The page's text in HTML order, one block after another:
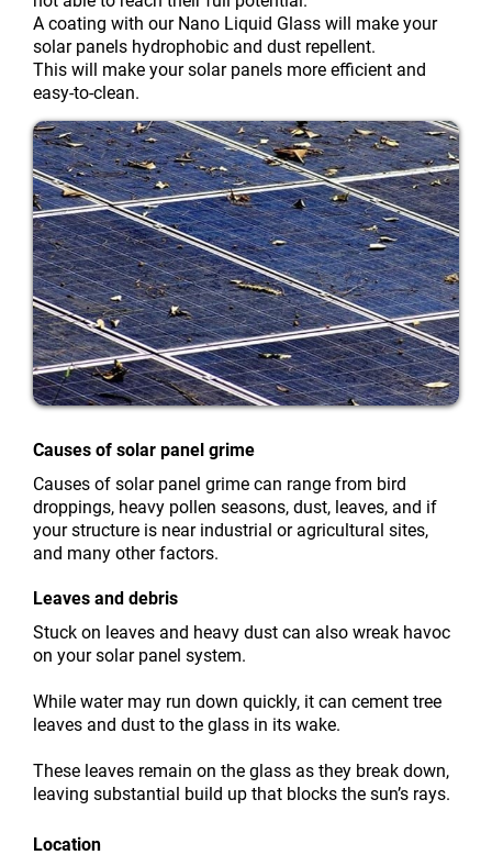
A coating with our Nano Liquid Glass will make your
solar panels hydrophobic and dust repellent.
This will make your solar panels more efficient and
easy-to-clean.
Causes of solar panel grime
Causes of solar panel grime can range from bird
droppings, heavy pollen seasons, dust, leaves, and if
your structure is near industrial or agricultural sites,
and many other factors.
Leaves and debris
Stuck on leaves and heavy dust can also wreak havoc
on your solar panel system.
While water may run down quickly, it can cement tree
leaves and dust to the glass in its wake.
These leaves remain on the glass as they break down,
leaving substantial build up that blocks the sun’s rays.
Location